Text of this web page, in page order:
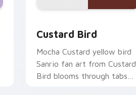
Custard Bird
Mocha Custard yellow bird
Sanrio fan art from Custard
Bird blooms through tabs